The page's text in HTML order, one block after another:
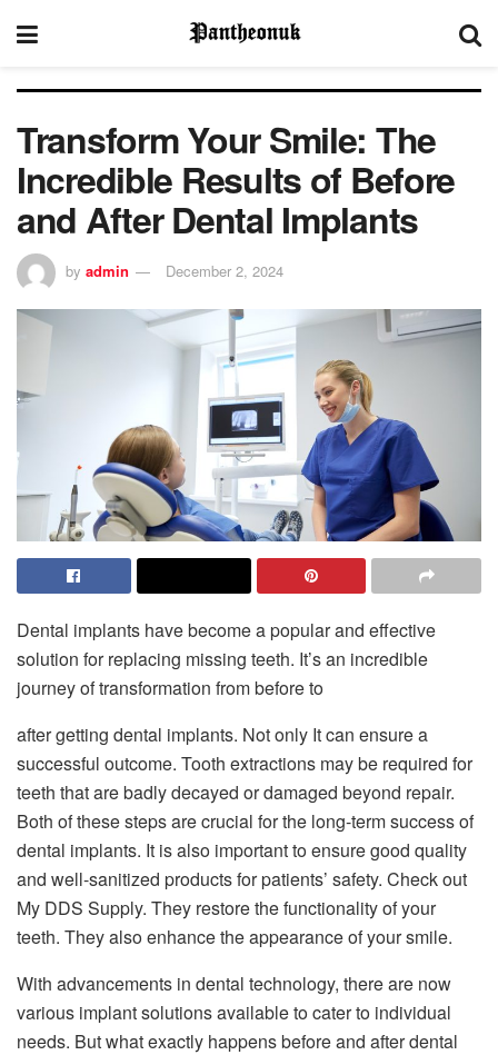
Transform Your Smile: The
Incredible Results of Before
and After Dental Implants
by admin December 2, 2024
Dental implants have become a popular and effective
solution for replacing missing teeth. It’s an incredible
journey of transformation from before to
after getting dental implants. Not only It can ensure a
successful outcome. Tooth extractions may be required for
teeth that are badly decayed or damaged beyond repair.
Both of these steps are crucial for the long-term success of
dental implants. It is also important to ensure good quality
and well-sanitized products for patients’ safety. Check out
My DDS Supply. They restore the functionality of your
teeth. They also enhance the appearance of your smile.
With advancements in dental technology, there are now
various implant solutions available to cater to individual
needs. But what exactly happens before and after dental